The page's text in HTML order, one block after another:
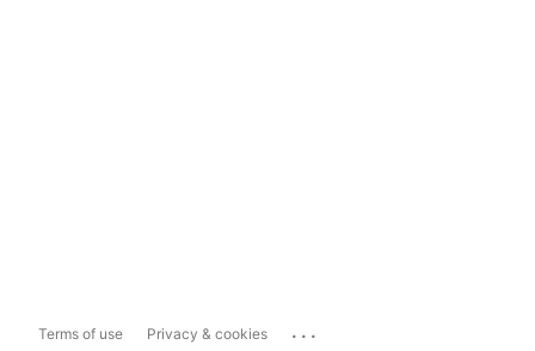
Terms of use Privacy & cookies ...